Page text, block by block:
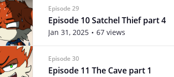
Episode 29
Episode 10 Satchel Thief part 4
Jan 31, 2025 67 views
Episode 30
Episode 11 The Cave part 1